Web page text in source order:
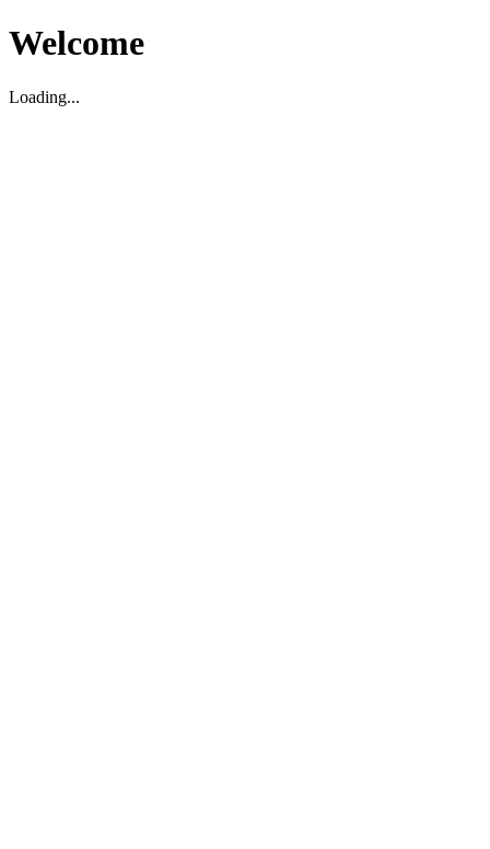
Welcome
Loading...